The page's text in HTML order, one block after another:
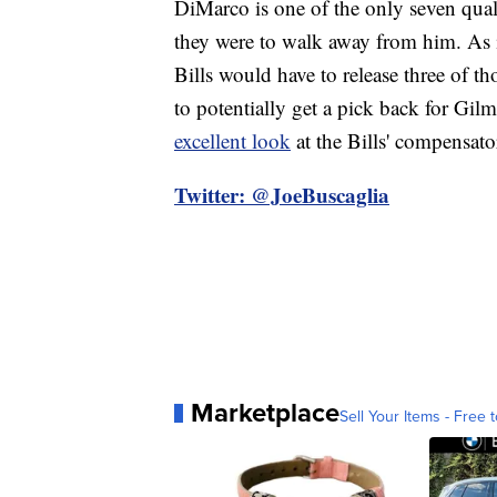
DiMarco is one of the only seven
they were to walk away from him.
Bills would have to release three of
to potentially get a pick back for
excellent look at the Bills'
Twitter: @JoeBuscaglia
MarketplaceSell Your Items - Free